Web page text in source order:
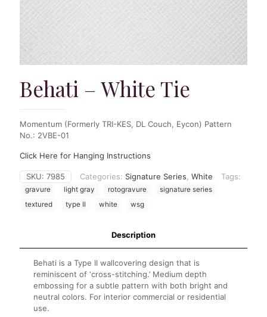
Behati – White Tie
Momentum (Formerly TRI-KES, DL Couch, Eycon) Pattern
No.: 2VBE-01
Click Here for Hanging Instructions
SKU: 7985 Categories: Signature Series White Tags:
gravure light gray rotogravure
signature series
textured
type II white wsg
Description
Behati is a Type II wallcovering design that is
reminiscent of ‘cross-stitching.’ Medium depth
embossing for a subtle pattern with both bright and
neutral colors. For interior commercial or residential
use.